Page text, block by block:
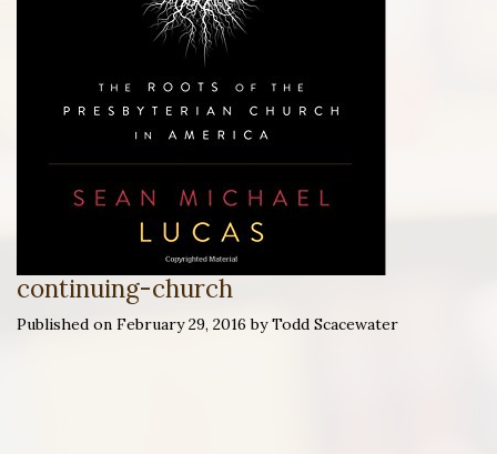
continuing-church
Published on February 29, 2016 by Todd Scacewater